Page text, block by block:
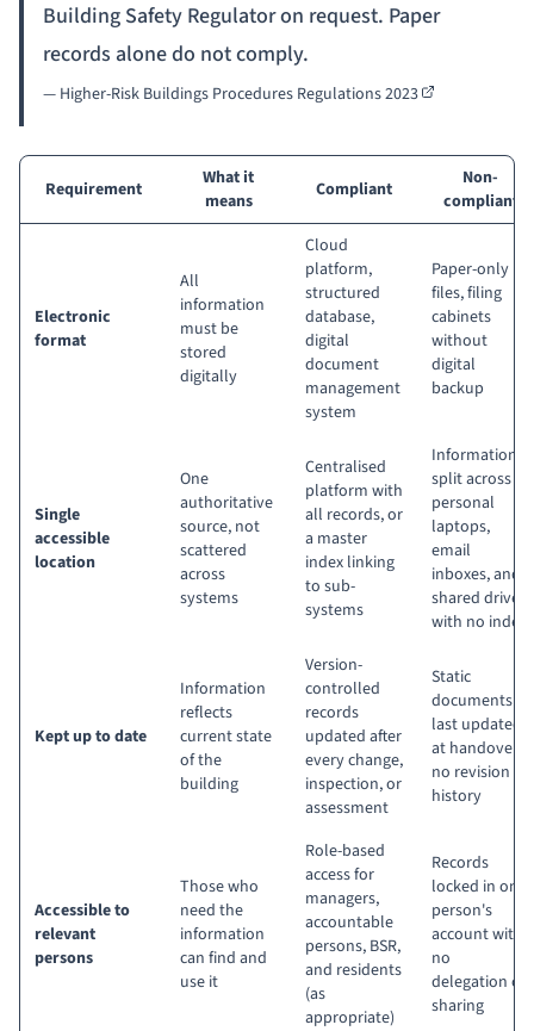
Building Safety Regulator on request. Paper
records alone do not comply.
— Higher-Risk Buildings Procedures Regulations 2023
Requirement
What it
means
Compliant
Non-
compliant
Electronic
format
All
information
must be
stored
digitally
Cloud
platform,
structured
database,
digital
document
management
system
Paper-only
files, filing
cabinets
without
digital
backup
Single
accessible
location
One
authoritative
source, not
scattered
across
systems
Centralised
platform with
all records, or
a master
index linking
to sub-
systems
Information
split across
personal
laptops,
email
inboxes, and
shared drives
with no index
Kept up to date
Information
reflects
current state
of the
building
Version-
controlled
records
updated after
every change,
inspection, or
assessment
Static
documents
last updated
at handover,
no revision
history
Accessible to
relevant
persons
Those who
need the
information
can find and
use it
Role-based
access for
managers,
accountable
persons, BSR,
and residents
(as
appropriate)
Records
locked in one
person's
account with
no
delegation or
sharing